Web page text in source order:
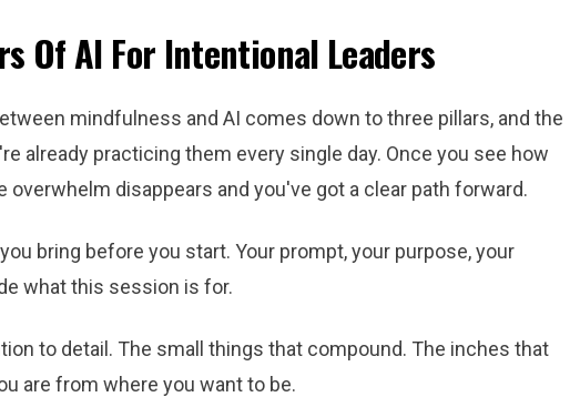
Of AI For Intentional Leaders
mindfulness and AI comes down to three pillars, and the
already practicing them every single day. Once you see how
overwhelm disappears and you've got a clear path forward.
bring before you start. Your prompt, your purpose, your
what this session is for.
to detail. The small things that compound. The inches that
are from where you want to be.